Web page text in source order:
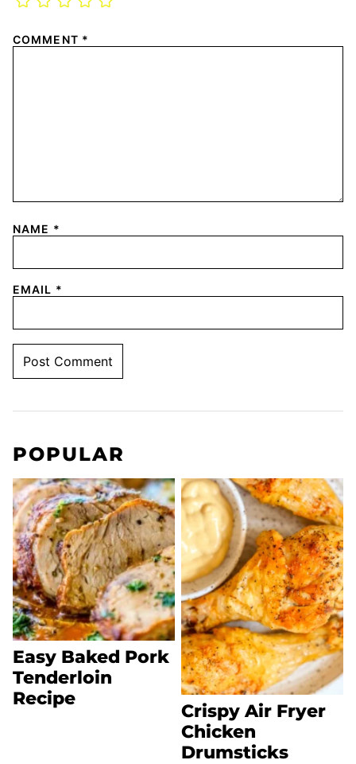
COMMENT *
NAME *
EMAIL *
POPULAR
Easy Baked Pork
Tenderloin
Recipe
Crispy Air Fryer
Chicken
Drumsticks